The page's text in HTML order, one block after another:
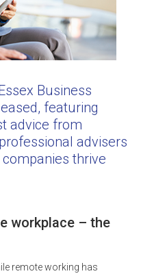
Business
featuring
advice from
advisers
thrive
workplace – the
remote working has